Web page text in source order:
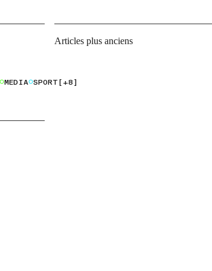
MEDIA SPORT [+8]
Navigation
Articles plus anciens